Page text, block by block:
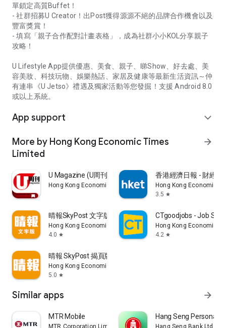
單鎖定高質Buffet！
- 社群招募U Creator！出Post獲得源源不絕的品牌合作機會以及
豐富獎賞！
- 填寫「親子合作配對計畫表格」，成為社群小小KOL分享親子
攻略！
U Lifestyle App提供優惠、美食、親子、睇Show、好去處、美
容美妝、科技玩物、娛樂熱話、家居及健康等最新生活資訊～仲
有連串《U Jetso》禮遇及獨家活動等您發掘！支援 Android 8.0
或以上系統。
App support expand_more
More by Hong Kong Economic Times
Limited
arrow_forward
U Magazine (U周刊)電子雜誌
Hong Kong Economic Times Limited
香港經濟日報 - 財經
Hong Kong Economic
3.5 star
晴報SkyPost 文字版
Hong Kong Economic Times Limited
4.0 star
CTgoodjobs - Job
Hong Kong Economic
4.2 star
晴報 SkyPost 揭頁版
Hong Kong Economic Times Limited
5.0 star
Similar apps arrow_forward
MTR Mobile
MTR Corporation Limited
Hang Seng Personal
Hang Seng Bank Ltd